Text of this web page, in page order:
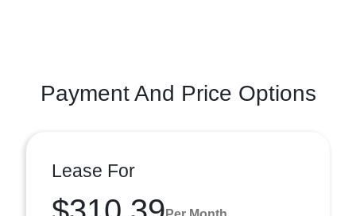
Payment And Price Options
Lease For